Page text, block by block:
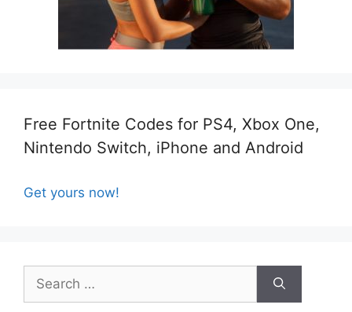
Free Fortnite Codes for PS4, Xbox One,
Nintendo Switch, iPhone and Android
Get yours now!
Search
for: